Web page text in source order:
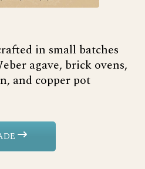
in small batches
agave, brick ovens,
and copper pot